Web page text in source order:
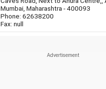
Mumbai, Maharashtra - 400093
Phone: 62638200
Fax: null